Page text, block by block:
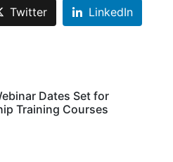
Twitter LinkedIn
Dates Set for
Training Courses